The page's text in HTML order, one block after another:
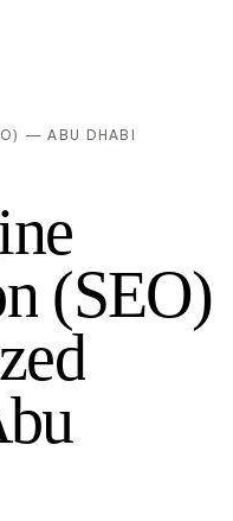
— ABU DHABI
ne
n (SEO)
ed
bu